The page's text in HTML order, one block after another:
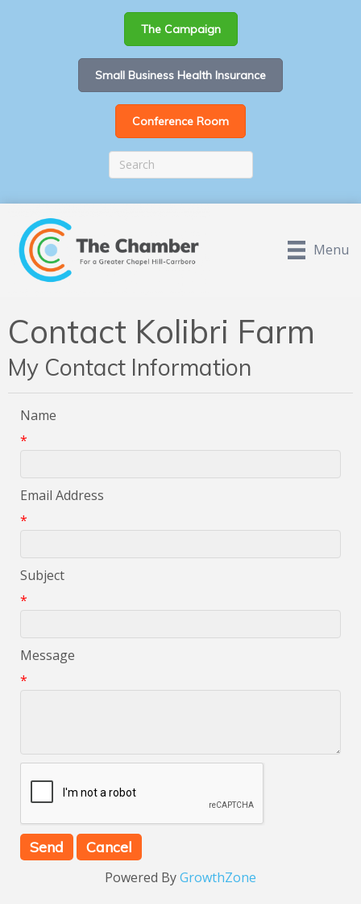
The Campaign
Small Business Health Insurance
Conference Room
Menu
Contact Kolibri Farm
My Contact Information
Name
*
Email Address
*
Subject
*
Message
*
Powered ByGrowthZone